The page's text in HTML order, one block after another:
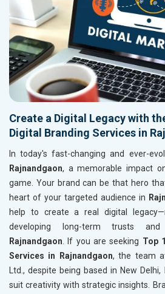
Create a Digital Legacy with
Digital Branding Services in
In today's fast-changing and ever-
Rajnandgaon, a memorable impact
game. Your brand can be that hero
heart of your targeted audience in
help to create a real digital
developing long-term trusts
Rajnandgaon. If you are seeking Top
Services in Rajnandgaon, the team
Ltd., despite being based in New
suit creativity with strategic insights.